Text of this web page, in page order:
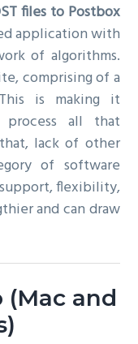
files to Postbox
application with
of algorithms.
comprising of a
is making it
all that
lack of other
of software
flexibility,
and can draw
(Mac and